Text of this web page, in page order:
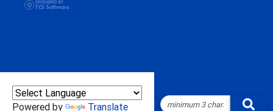
Powered by Translate